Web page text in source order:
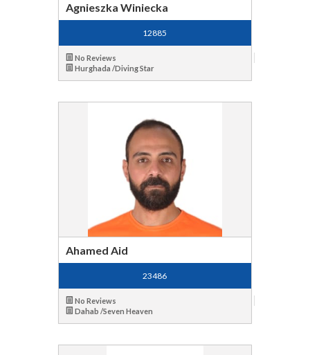
Agnieszka Winiecka
12885
No Reviews
Hurghada /Diving Star
Ahamed Aid
23486
No Reviews
Dahab /Seven Heaven